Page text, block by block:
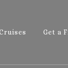
Get a